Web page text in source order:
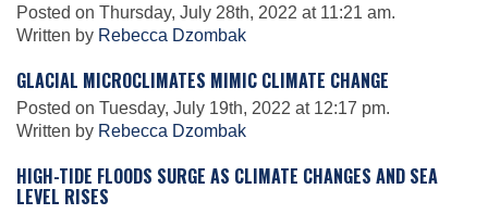
About
Membership
Posted on Thursday, July 28th, 2022 at 11:21 am.
Written by Rebecca Dzombak
GLACIAL MICROCLIMATES MIMIC CLIMATE CHANGE
Posted on Tuesday, July 19th, 2022 at 12:17 pm.
Written by Rebecca Dzombak
HIGH-TIDE FLOODS SURGE AS CLIMATE CHANGES AND SEA
LEVEL RISES